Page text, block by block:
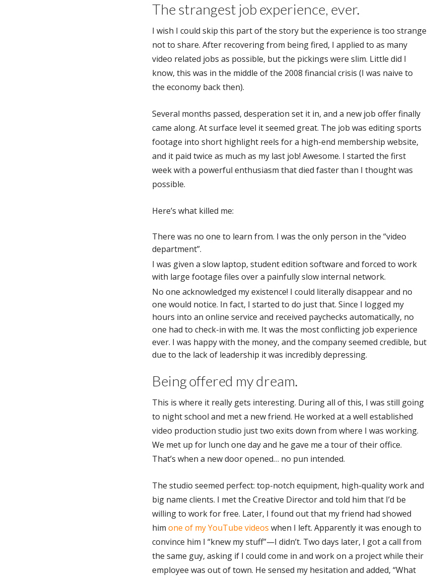
The strangest job experience, ever.
I wish I could skip this part of the story but the experience is too strange
not to share. After recovering from being fired, I applied to as many
video related jobs as possible, but the pickings were slim. Little did I
know, this was in the middle of the 2008 financial crisis (I was naive to
the economy back then).
Several months passed, desperation set it in, and a new job offer finally
came along. At surface level it seemed great. The job was editing sports
footage into short highlight reels for a high-end membership website,
and it paid twice as much as my last job! Awesome. I started the first
week with a powerful enthusiasm that died faster than I thought was
possible.
Here’s what killed me:
There was no one to learn from. I was the only person in the “video
department”.
I was given a slow laptop, student edition software and forced to work
with large footage files over a painfully slow internal network.
No one acknowledged my existence! I could literally disappear and no
one would notice. In fact, I started to do just that. Since I logged my
hours into an online service and received paychecks automatically, no
one had to check-in with me. It was the most conflicting job experience
ever. I was happy with the money, and the company seemed credible, but
due to the lack of leadership it was incredibly depressing.
Being offered my dream.
This is where it really gets interesting. During all of this, I was still going
to night school and met a new friend. He worked at a well established
video production studio just two exits down from where I was working.
We met up for lunch one day and he gave me a tour of their office.
That’s when a new door opened… no pun intended.
The studio seemed perfect: top-notch equipment, high-quality work and
big name clients. I met the Creative Director and told him that I’d be
willing to work for free. Later, I found out that my friend had showed
him one of my YouTube videos when I left. Apparently it was enough to
convince him I “knew my stuff”—I didn’t. Two days later, I got a call from
the same guy, asking if I could come in and work on a project while their
employee was out of town. He sensed my hesitation and added, “What